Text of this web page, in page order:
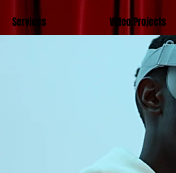
Services Video Projects